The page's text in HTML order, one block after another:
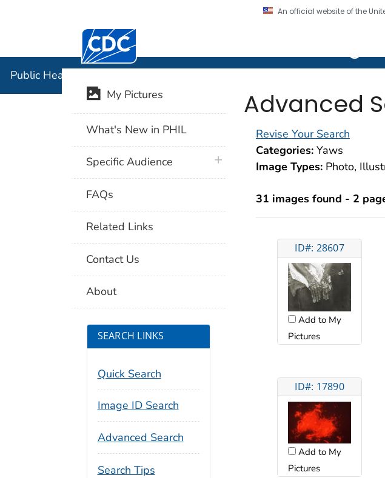
An official website of the
Centers for Disease Control and Prevention. CDC twenty four
Public Health Image Library (PHIL)
Advanced
Revise Your Search
Categories: Yaws
Image Types: Photo,
31 images found - 2
ID#: 28607
Add to My
Pictures
ID#: 17890
Add to My
Pictures
My Pictures
What's New in PHIL
Specific Audience plus icon
FAQs
Related Links
Contact Us
About
SEARCH LINKS
Quick Search
Image ID Search
Advanced Search
Search Tips